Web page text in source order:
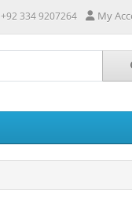
+92 334 9207264 My